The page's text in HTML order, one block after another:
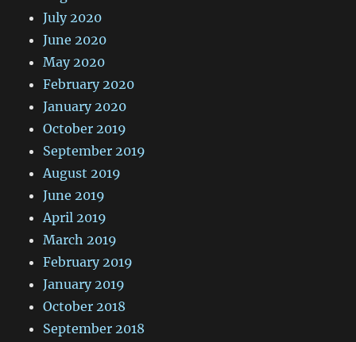
July 2020
June 2020
May 2020
February 2020
January 2020
October 2019
September 2019
August 2019
June 2019
April 2019
March 2019
February 2019
January 2019
October 2018
September 2018